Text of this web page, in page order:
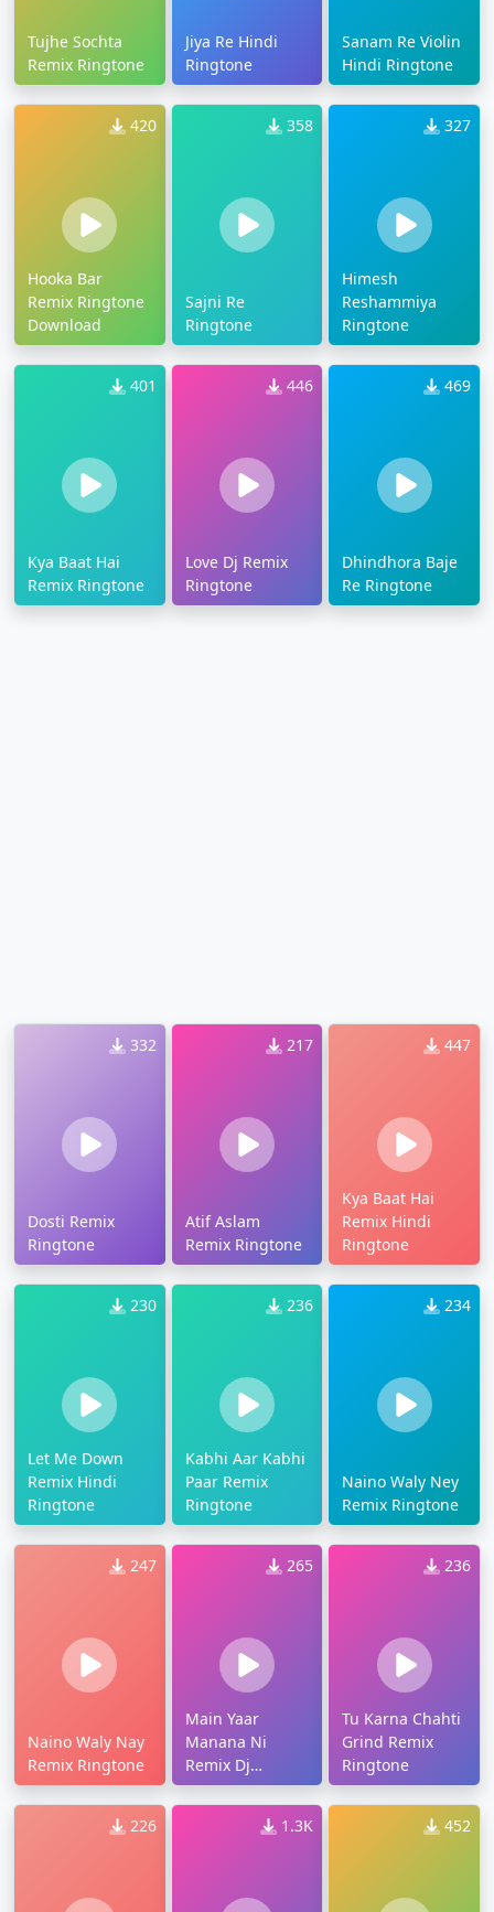
Tujhe Sochta
Remix Ringtone
Jiya Re Hindi
Ringtone
Sanam Re Violin
Hindi Ringtone
420
Hooka Bar
Remix Ringtone
Download
358
Sajni Re
Ringtone
327
Himesh
Reshammiya
Ringtone
401
Kya Baat Hai
Remix Ringtone
446
Love Dj Remix
Ringtone
469
Dhindhora Baje
Re Ringtone
332
Dosti Remix
Ringtone
217
Atif Aslam
Remix Ringtone
447
Kya Baat Hai
Remix Hindi
Ringtone
230
Let Me Down
Remix Hindi
Ringtone
236
Kabhi Aar Kabhi
Paar Remix
Ringtone
234
Naino Waly Ney
Remix Ringtone
247
Naino Waly Nay
Remix Ringtone
265
Main Yaar
Manana Ni
Remix Dj
Ringtone
236
Tu Karna Chahti
Grind Remix
Ringtone
226 1.3K 452